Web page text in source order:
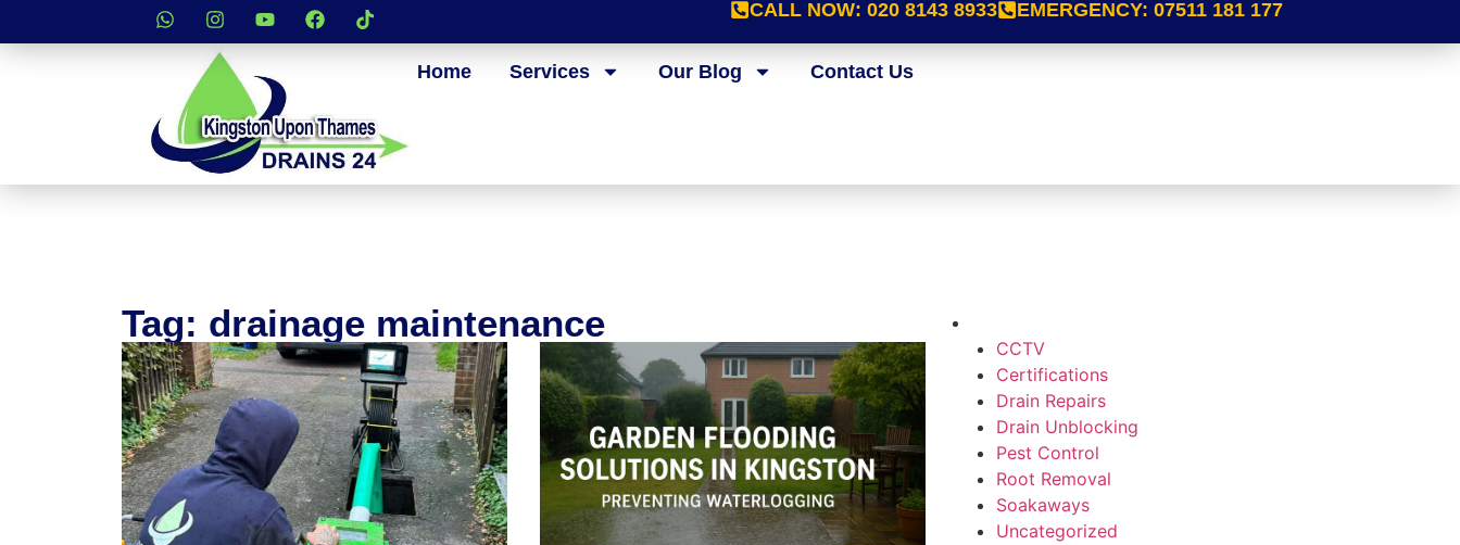
CALL NOW: 020 8143 8933 EMERGENCY: 07511 181 177
Home Services Our Blog Contact Us
Tag: drainage maintenance
CCTV
Certifications
Drain Repairs
Drain Unblocking
Pest Control
Root Removal
Soakaways
Uncategorized